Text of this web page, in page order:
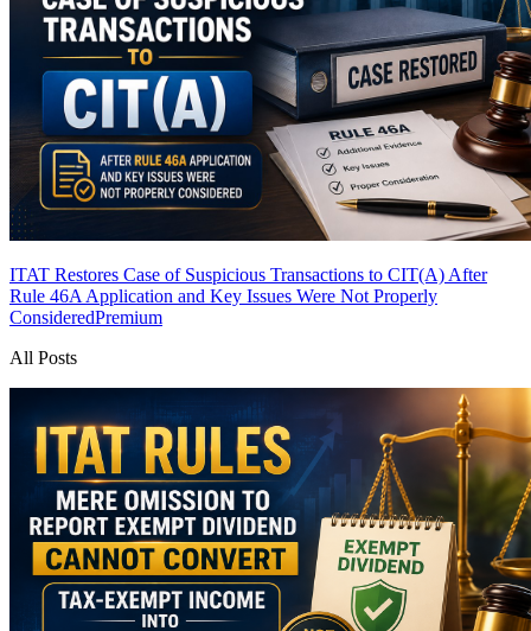
ITAT Restores Case of Suspicious Transactions to CIT(A) After
Rule 46A Application and Key Issues Were Not Properly
ConsideredPremium
All Posts